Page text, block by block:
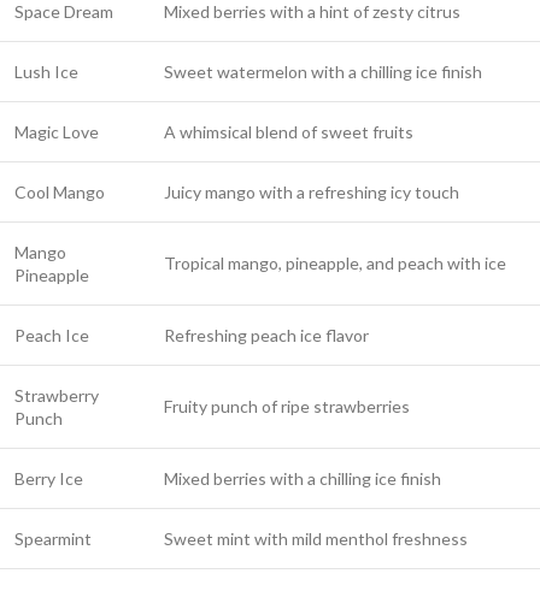
Space Dream Mixed berries with a hint of zesty citrus
Lush Ice Sweet watermelon with a chilling ice finish
Magic Love A whimsical blend of sweet fruits
Cool Mango Juicy mango with a refreshing icy touch
Mango
Pineapple
Tropical mango, pineapple, and peach with ice
Peach Ice Refreshing peach ice flavor
Strawberry
Punch
Fruity punch of ripe strawberries
Berry Ice Mixed berries with a chilling ice finish
Spearmint Sweet mint with mild menthol freshness